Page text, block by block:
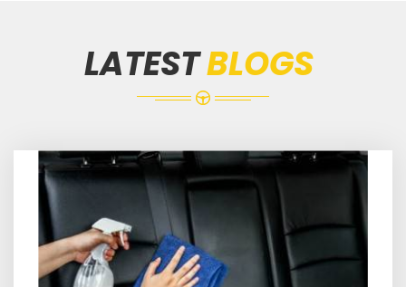
LATESTBLOGS